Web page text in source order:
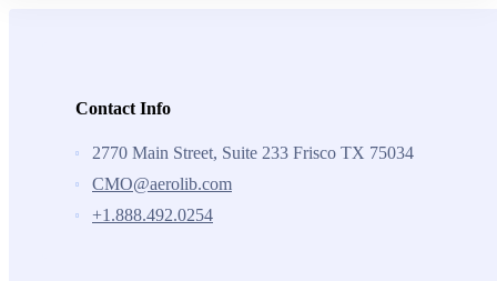
Contact Info
2770 Main Street, Suite 233 Frisco TX 75034
CMO@aerolib.com
+1.888.492.0254